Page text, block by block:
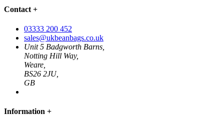
Contact +
03333 200 452
sales@ukbeanbags.co.uk
Unit 5 Badgworth Barns,
Notting Hill Way,
Weare,
BS26 2JU,
GB
Information +